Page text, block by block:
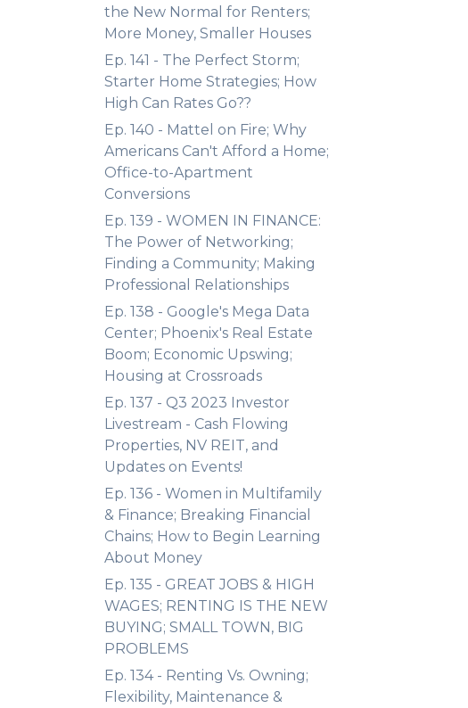
the New Normal for Renters;
More Money, Smaller Houses
Ep. 141 - The Perfect Storm;
Starter Home Strategies; How
High Can Rates Go??
Ep. 140 - Mattel on Fire; Why
Americans Can't Afford a Home;
Office-to-Apartment
Conversions
Ep. 139 - WOMEN IN FINANCE:
The Power of Networking;
Finding a Community; Making
Professional Relationships
Ep. 138 - Google's Mega Data
Center; Phoenix's Real Estate
Boom; Economic Upswing;
Housing at Crossroads
Ep. 137 - Q3 2023 Investor
Livestream - Cash Flowing
Properties, NV REIT, and
Updates on Events!
Ep. 136 - Women in Multifamily
& Finance; Breaking Financial
Chains; How to Begin Learning
About Money
Ep. 135 - GREAT JOBS & HIGH
WAGES; RENTING IS THE NEW
BUYING; SMALL TOWN, BIG
PROBLEMS
Ep. 134 - Renting Vs. Owning;
Flexibility, Maintenance &